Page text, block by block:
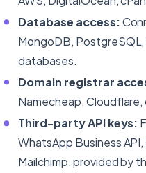
Database access:
MongoDB, PostgreSQL,
databases.
Domain registrar
Namecheap, Cloudflare,
Third-party API keys:
WhatsApp Business
Mailchimp, provided by